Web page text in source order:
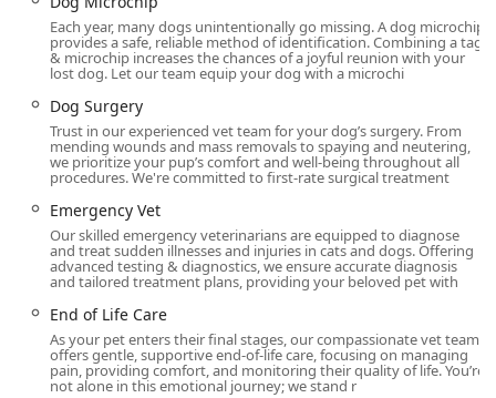
To ensure every pet receives dedicated time and attention,
the hospital recommends booking appointments. This
approach helps maintain the quick, efficient, and thorough
service that pet owners have come to expect.
Services Offered
As a full-service Animal Hospital and Emergency
Veterinarian Service, Val Vista Animal Hospital provides a
vast array of medical, surgical, and preventative
treatments for dogs and cats.
The hospital's comprehensive services include:
Preventative & Wellness Care:Pet Wellness Exams, Pet
Check Up, Veterinary Exam, Puppy & Kitten Vaccines,
Puppy Vaccines, Kitten Vaccines, Rabies Vaccines, Pet
Vaccinations, New Pet Exam, and Pet Nutrition
counseling.
Each year, many dogs unintentionally go missing. A dog microchip
provides a safe, reliable method of identification. Combining a tag
& microchip increases the chances of a joyful reunion with your
lost dog. Let our team equip your dog with a microchi
Dog Surgery
Trust in our experienced vet team for your dog’s surgery. From
mending wounds and mass removals to spaying and neutering,
we prioritize your pup’s comfort and well-being throughout all
procedures. We're committed to first-rate surgical treatment
Emergency Vet
Our skilled emergency veterinarians are equipped to diagnose
and treat sudden illnesses and injuries in cats and dogs. Offering
advanced testing & diagnostics, we ensure accurate diagnosis
and tailored treatment plans, providing your beloved pet with
End of Life Care
As your pet enters their final stages, our compassionate vet team
offers gentle, supportive end-of-life care, focusing on managing
pain, providing comfort, and monitoring their quality of life. You’re
not alone in this emotional journey; we stand r